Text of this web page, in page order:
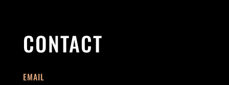
CONTACT
EMAIL